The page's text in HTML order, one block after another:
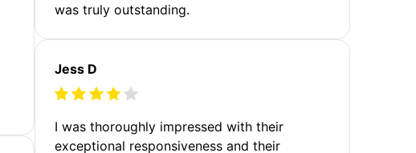
was truly outstanding.
Jess D
I was thoroughly impressed with their
exceptional responsiveness and their